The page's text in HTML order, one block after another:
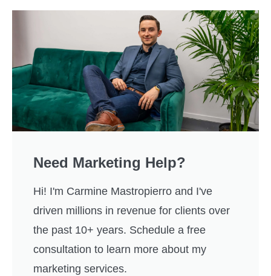
Need Marketing Help?
Hi! I'm Carmine Mastropierro and I've
driven millions in revenue for clients over
the past 10+ years. Schedule a free
consultation to learn more about my
marketing services.